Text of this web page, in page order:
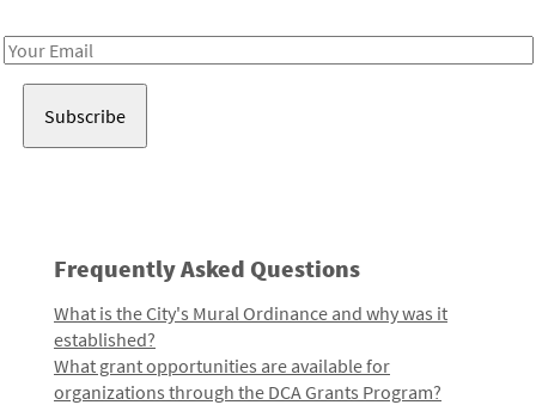
Email
Frequently Asked Questions
What is the City's Mural Ordinance and why was it
established?
What grant opportunities are available for
organizations through the DCA Grants Program?